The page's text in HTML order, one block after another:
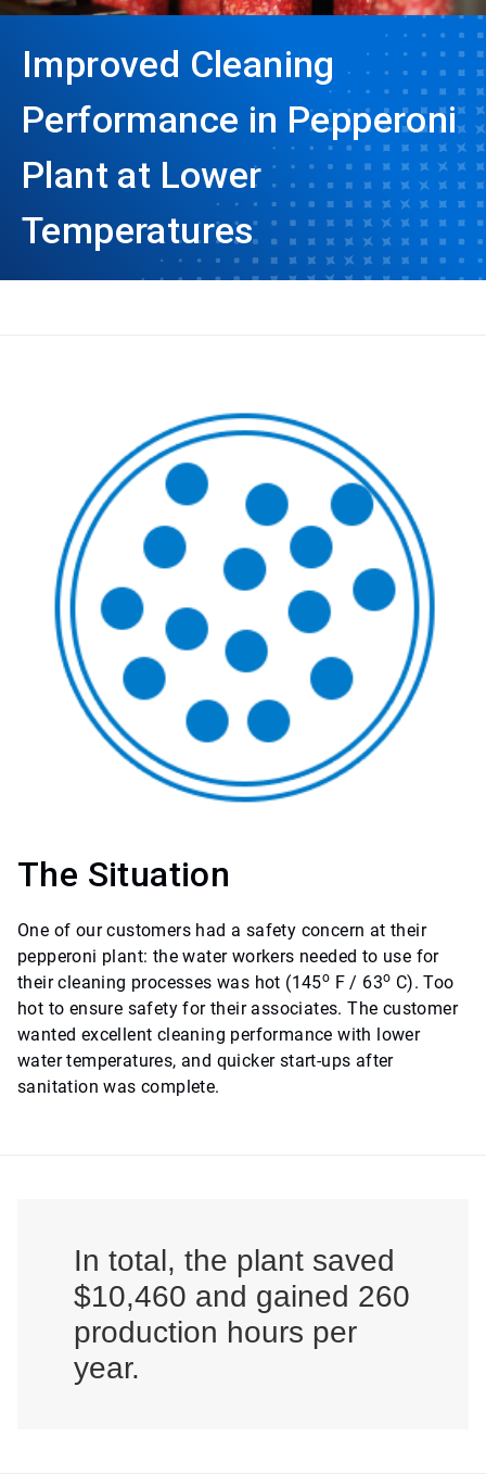
Improved Cleaning
Performance in Pepperoni
Plant at Lower
Temperatures
The Situation
One of our customers had a safety concern at their
pepperoni plant: the water workers needed to use for
their cleaning processes was hot (145o F / 63o C). Too
hot to ensure safety for their associates. The customer
wanted excellent cleaning performance with lower
water temperatures, and quicker start-ups after
sanitation was complete.
In total, the plant saved
$10,460 and gained 260
production hours per
year.